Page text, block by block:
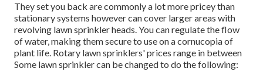
They set you back are commonly a lot more pricey than
stationary systems however can cover larger areas with
revolving lawn sprinkler heads. You can regulate the flow
of water, making them secure to use on a cornucopia of
plant life. Rotary lawn sprinklers' prices range in between
Some lawn sprinkler can be changed to do the following: